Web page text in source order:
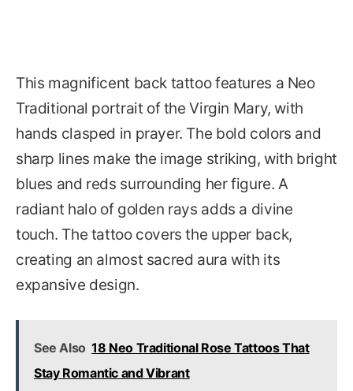
This magnificent back tattoo features a Neo
Traditional portrait of the Virgin Mary, with
hands clasped in prayer. The bold colors and
sharp lines make the image striking, with bright
blues and reds surrounding her figure. A
radiant halo of golden rays adds a divine
touch. The tattoo covers the upper back,
creating an almost sacred aura with its
expansive design.
See Also 18 Neo Traditional Rose Tattoos That
Stay Romantic and Vibrant